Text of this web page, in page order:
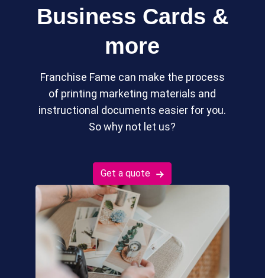
Business Cards &
more
Franchise Fame can make the process
of printing marketing materials and
instructional documents easier for you.
So why not let us?
Get a quote